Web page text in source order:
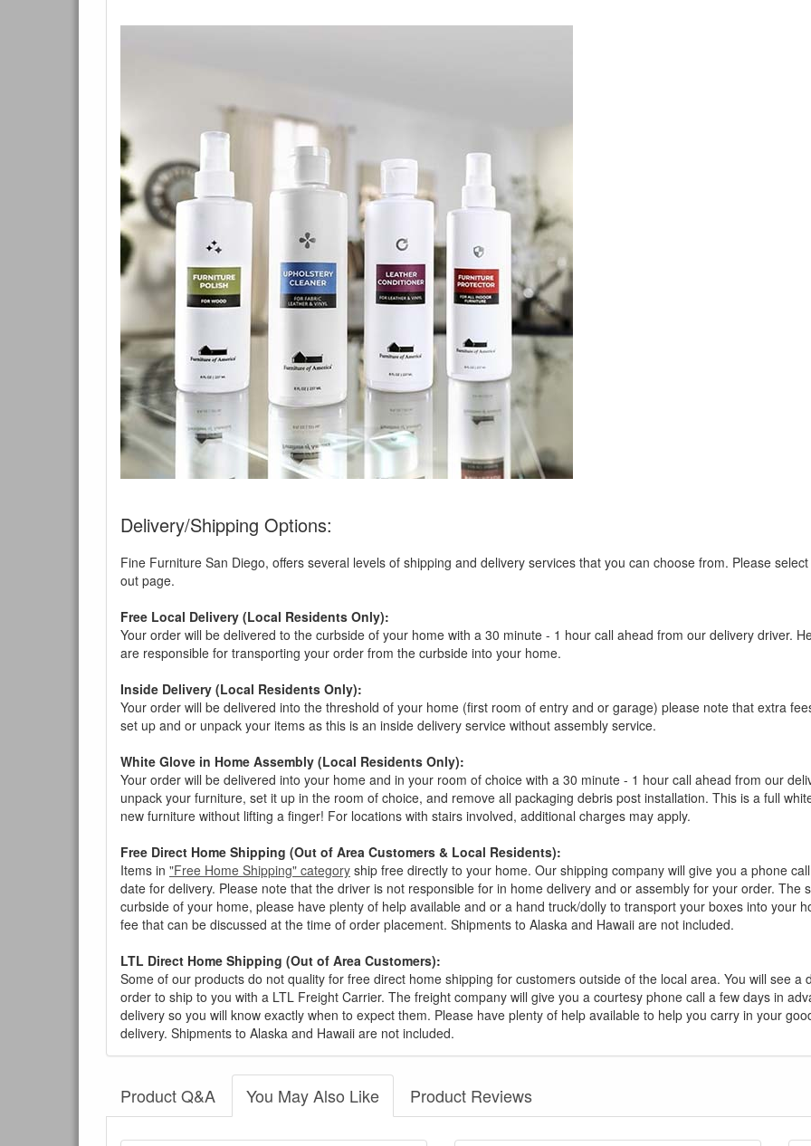
Delivery/Shipping Options:
Fine Furniture San Diego, offers several levels of shipping and delivery services that you can choose from. Please
out page.
Free Local Delivery (Local Residents Only):
Your order will be delivered to the curbside of your home with a 30 minute - 1 hour call ahead from our delivery driver.
are responsible for transporting your order from the curbside into your home.
Inside Delivery (Local Residents Only):
Your order will be delivered into the threshold of your home (first room of entry and or garage) please note that extra
set up and or unpack your items as this is an inside delivery service without assembly service.
White Glove in Home Assembly (Local Residents Only):
Your order will be delivered into your home and in your room of choice with a 30 minute - 1 hour call ahead from our
unpack your furniture, set it up in the room of choice, and remove all packaging debris post installation. This is a full
new furniture without lifting a finger! For locations with stairs involved, additional charges may apply.
Free Direct Home Shipping (Out of Area Customers & Local Residents):
Items in "Free Home Shipping" category ship free directly to your home. Our shipping company will give you a phone
date for delivery. Please note that the driver is not responsible for in home delivery and or assembly for your order. The
curbside of your home, please have plenty of help available and or a hand truck/dolly to transport your boxes into your
fee that can be discussed at the time of order placement. Shipments to Alaska and Hawaii are not included.
LTL Direct Home Shipping (Out of Area Customers):
Some of our products do not quality for free direct home shipping for customers outside of the local area. You will see
order to ship to you with a LTL Freight Carrier. The freight company will give you a courtesy phone call a few days in
delivery so you will know exactly when to expect them. Please have plenty of help available to help you carry in your
delivery. Shipments to Alaska and Hawaii are not included.
Product Q&A You May Also Like Product Reviews